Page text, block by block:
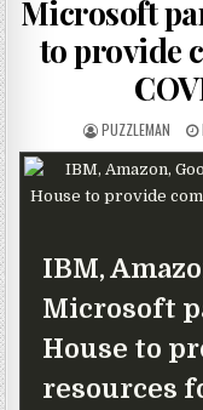
Microsoft
to provide
AUTHOR:
PUZZLEMAN
IBM,
Microsoft
House to
resources